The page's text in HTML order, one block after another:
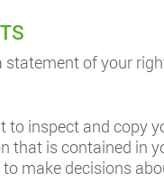
statement of your
to inspect and copy
that is contained in
make decisions